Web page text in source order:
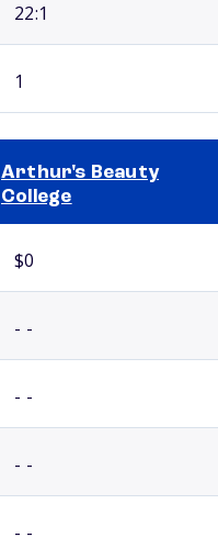
22:1
1
Arthur's Beauty
College
$0
- -
- -
- -
- -